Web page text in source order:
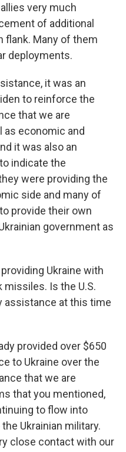
very much
of additional
flank. Many of them
deployments.
it was an
to reinforce the
that we are
as economic and
it was also an
indicate the
were providing the
side and many of
provide their own
government as
providing Ukraine with
missiles. Is the U.S.
assistance at this time
provided over $650
to Ukraine over the
that we are
that you mentioned,
to flow into
Ukrainian military.
close contact with our